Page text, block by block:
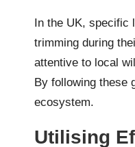
In the UK, specific
trimming during
attentive to local
By following these
ecosystem.
Utilising